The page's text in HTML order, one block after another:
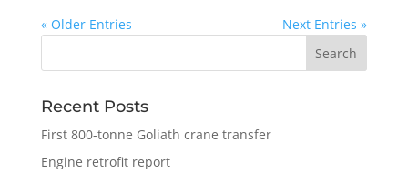
« Older Entries Next Entries »
Recent Posts
First 800-tonne Goliath crane transfer
Engine retrofit report